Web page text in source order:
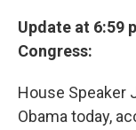
Update at 6:59
Congress:
House Speaker
Obama today,